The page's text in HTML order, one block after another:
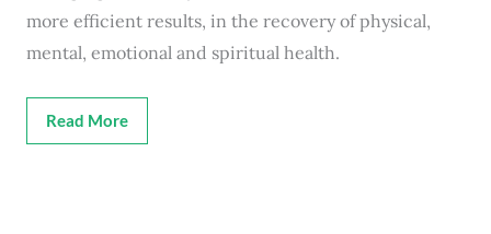
more efficient results, in the recovery of physical,
mental, emotional and spiritual health.
Read More